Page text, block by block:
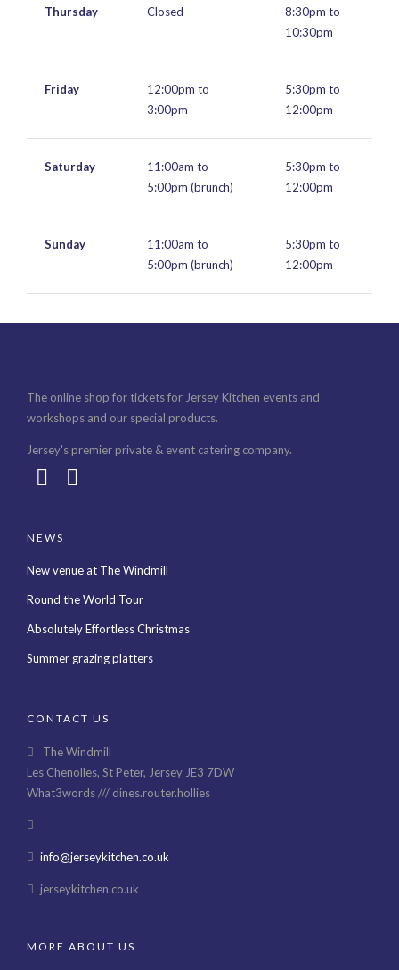
Thursday Closed
8:30pm to
10:30pm
Friday
12:00pm to
3:00pm
5:30pm to
12:00pm
Saturday
11:00am to
5:00pm (brunch)
5:30pm to
12:00pm
Sunday
11:00am to
5:00pm (brunch)
5:30pm to
12:00pm
The online shop for tickets for Jersey Kitchen events and
workshops and our special products.
Jersey's premier private & event catering company.
NEWS
New venue at The Windmill
Round the World Tour
Absolutely Effortless Christmas
Summer grazing platters
CONTACT US
The Windmill
Les Chenolles, St Peter, Jersey JE3 7DW
What3words /// dines.router.hollies
info@jerseykitchen.co.uk
jerseykitchen.co.uk
MORE ABOUT US